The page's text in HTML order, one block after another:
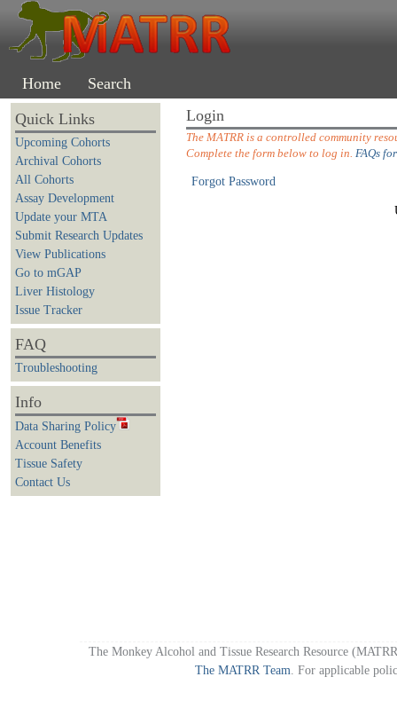
Home Search
Quick Links
Upcoming Cohorts
Archival Cohorts
All Cohorts
Assay Development
Update your MTA
Submit Research Updates
View Publications
Go to mGAP
Liver Histology
Issue Tracker
FAQ
Troubleshooting
Info
Data Sharing Policy
Account Benefits
Tissue Safety
Contact Us
Login
The MATRR is a controlled community
Complete the form below to log in. FAQs
Forgot Password
The Monkey Alcohol and Tissue Research Resource
The MATRR Team. For applicable